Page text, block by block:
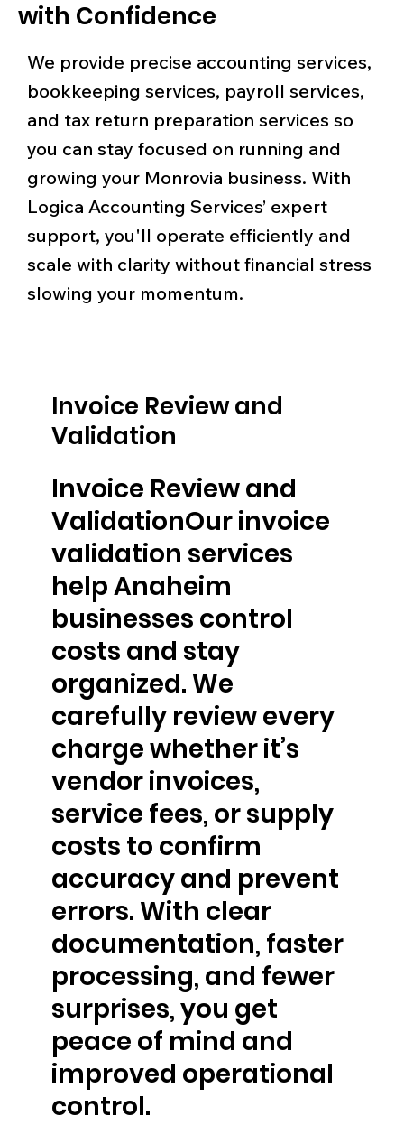
with Confidence
We provide precise accounting services,
bookkeeping services, payroll services,
and tax return preparation services so
you can stay focused on running and
growing your Monrovia business. With
Logica Accounting Services’ expert
support, you'll operate efficiently and
scale with clarity without financial stress
slowing your momentum.
Invoice Review and
Validation
Invoice Review and
ValidationOur invoice
validation services
help Anaheim
businesses control
costs and stay
organized. We
carefully review every
charge whether it’s
vendor invoices,
service fees, or supply
costs to confirm
accuracy and prevent
errors. With clear
documentation, faster
processing, and fewer
surprises, you get
peace of mind and
improved operational
control.